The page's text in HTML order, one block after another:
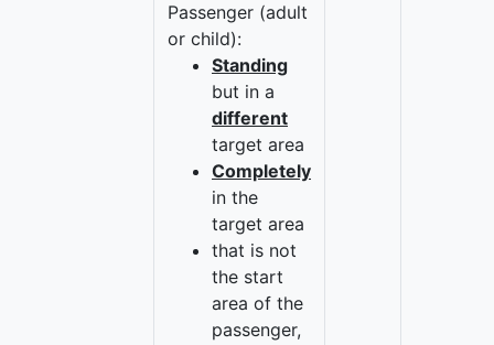
Passenger (adult
or child):
Standing
but in a
different
target area
Completely
in the
target area
that is not
the start
area of the
passenger,